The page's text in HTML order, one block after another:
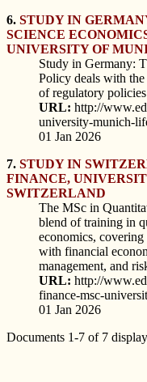
6. STUDY IN
SCIENCE
UNIVERSITY OF
Study in Germany:
Policy deals with
of regulatory
URL: http://
university-munich-
01 Jan 2026
7. STUDY IN
FINANCE,
SWITZERLAND
The MSc in
blend of training in
economics, covering
with financial
management, and
URL: http://
finance-msc-
01 Jan 2026
Documents 1-7 of 7